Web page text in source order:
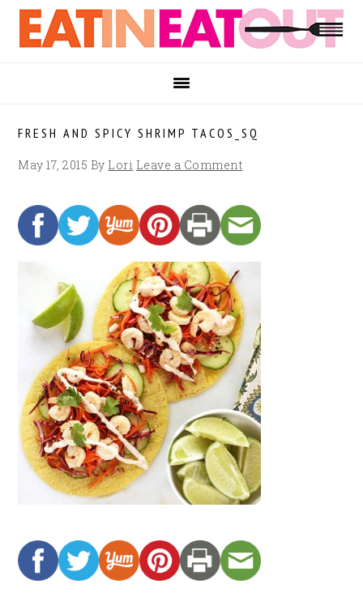
Skip
primary
Skip
main
Skip
footer
FRESH AND SPICY SHRIMP TACOS_SQ
May 17, 2015 By Lori Leave a Comment